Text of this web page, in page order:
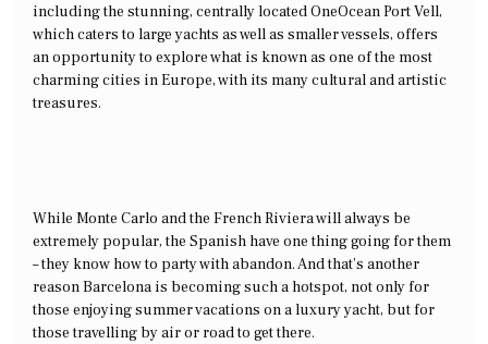
including the stunning, centrally located OneOcean Port Vell,
which caters to large yachts as well as smaller vessels, offers
an opportunity to explore what is known as one of the most
charming cities in Europe, with its many cultural and artistic
treasures.
While Monte Carlo and the French Riviera will always be
extremely popular, the Spanish have one thing going for them
– they know how to party with abandon. And that’s another
reason Barcelona is becoming such a hotspot, not only for
those enjoying summer vacations on a luxury yacht, but for
those travelling by air or road to get there.